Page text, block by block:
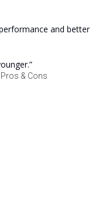
and better
& Cons